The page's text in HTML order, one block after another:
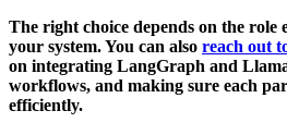
The right choice depends on the role
your system. You can also reach out
on integrating LangGraph and
workflows, and making sure each
efficiently.